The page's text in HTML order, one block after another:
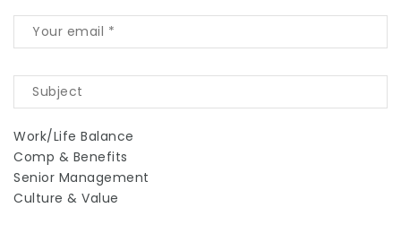
Work/Life Balance
Comp & Benefits
Senior Management
Culture & Value